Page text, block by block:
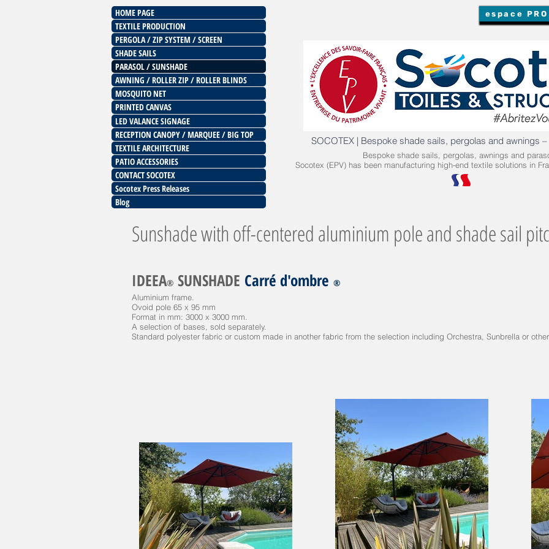
HOME PAGE
TEXTILE PRODUCTION
PERGOLA / ZIP SYSTEM / SCREEN
SHADE SAILS
PARASOL / SUNSHADE
AWNING / ROLLER ZIP / ROLLER BLINDS
MOSQUITO NET
PRINTED CANVAS
LED VALANCE SIGNAGE
RECEPTION CANOPY / MARQUEE / BIG TOP
TEXTILE ARCHITECTURE
PATIO ACCESSORIES
CONTACT SOCOTEX
Socotex Press Releases
Blog
espace
SOCOTEX | Bespoke shade sails, pergolas and awnings
Bespoke shade sails, pergolas, awnings and
Socotex (EPV) has been manufacturing high-end textile solutions in
Sunshade with off-centered aluminium pole and shade sail
IDEEA® SUNSHADE Carré d'ombre ®
Aluminium frame.
Ovoid pole 65 x 95 mm
Format in mm: 3000 x 3000 mm.
A selection of bases, sold separately.
Standard polyester fabric or custom made in another fabric from the selection including Orchestra, Sunbrella or